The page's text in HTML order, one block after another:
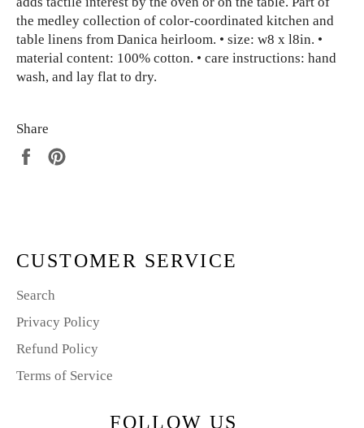
the medley collection of color-coordinated kitchen and
table linens from Danica heirloom. • size: w8 x l8in. •
material content: 100% cotton. • care instructions: hand
wash, and lay flat to dry.
Share
Share
CUSTOMER SERVICE
Search
Privacy Policy
Refund Policy
Terms of Service
FOLLOW US